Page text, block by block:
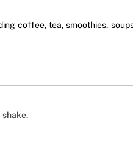
coffee, tea, smoothies,